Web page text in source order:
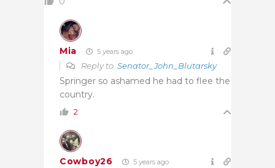
Mia 5 years ago
Reply to Senator_John_Blutarsky
Springer so ashamed he had to flee the
country.
2
Cowboy26 5 years ago